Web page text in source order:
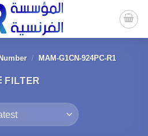
/ MAM-G1CN-924PC-R1
FILTER